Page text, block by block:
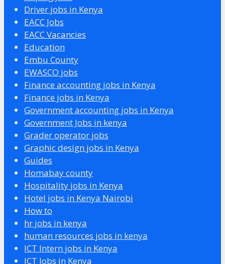
Driver jobs in Kenya
EACC Jobs
EACC Vacancies
Education
Embu County
EWASCO jobs
Finance accounting jobs in Kenya
Finance jobs in Kenya
Government accounting jobs in Kenya
Government Jobs in kenya
Grader operator jobs
Graphic design jobs in Kenya
Guides
Homabay county
Hospitality jobs in Kenya
Hotel jobs in Kenya Nairobi
How to
hr jobs in kenya
human resources jobs in kenya
ICT Intern jobs in Kenya
ICT Jobs in Kenya